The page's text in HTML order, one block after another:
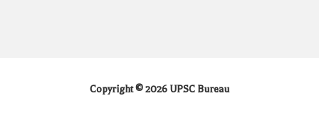
Copyright © 2026 UPSC Bureau